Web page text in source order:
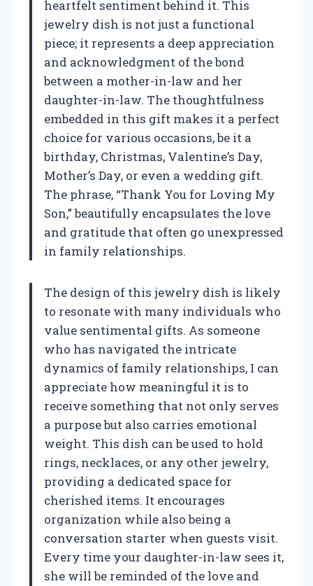
heartfelt sentiment behind it. This
jewelry dish is not just a functional
piece; it represents a deep appreciation
and acknowledgment of the bond
between a mother-in-law and her
daughter-in-law. The thoughtfulness
embedded in this gift makes it a perfect
choice for various occasions, be it a
birthday, Christmas, Valentine’s Day,
Mother’s Day, or even a wedding gift.
The phrase, “Thank You for Loving My
Son,” beautifully encapsulates the love
and gratitude that often go unexpressed
in family relationships.
The design of this jewelry dish is likely
to resonate with many individuals who
value sentimental gifts. As someone
who has navigated the intricate
dynamics of family relationships, I can
appreciate how meaningful it is to
receive something that not only serves
a purpose but also carries emotional
weight. This dish can be used to hold
rings, necklaces, or any other jewelry,
providing a dedicated space for
cherished items. It encourages
organization while also being a
conversation starter when guests visit.
Every time your daughter-in-law sees it,
she will be reminded of the love and